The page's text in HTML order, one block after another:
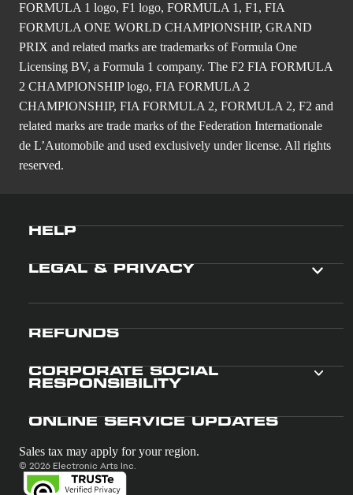
FORMULA 1 logo, F1 logo, FORMULA 1, F1, FIA
FORMULA ONE WORLD CHAMPIONSHIP, GRAND
PRIX and related marks are trademarks of Formula One
Licensing BV, a Formula 1 company. The F2 FIA FORMULA
2 CHAMPIONSHIP logo, FIA FORMULA 2
CHAMPIONSHIP, FIA FORMULA 2, FORMULA 2, F2 and
related marks are trade marks of the Federation Internationale
de L’Automobile and used exclusively under license. All rights
reserved.
HELP
LEGAL & PRIVACY
REFUNDS
CORPORATE SOCIAL
RESPONSIBILITY
ONLINE SERVICE UPDATES
Sales tax may apply for your region.
© 2026 Electronic Arts Inc.